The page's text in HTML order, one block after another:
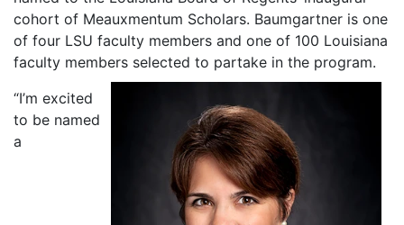
cohort of Meauxmentum Scholars. Baumgartner is one
of four LSU faculty members and one of 100 Louisiana
faculty members selected to partake in the program.
“I’m excited
to be named
a